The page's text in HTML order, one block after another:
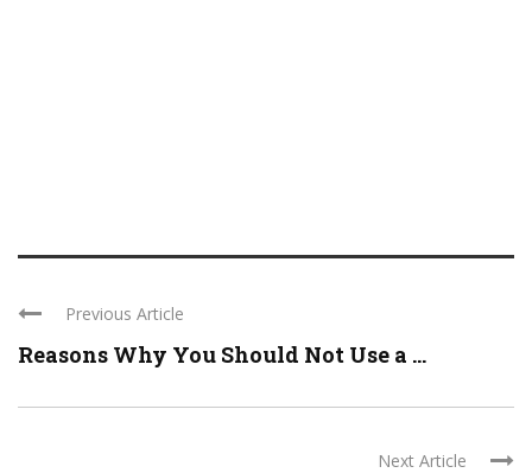
Previous Article
Reasons Why You Should Not Use a ...
Next Article